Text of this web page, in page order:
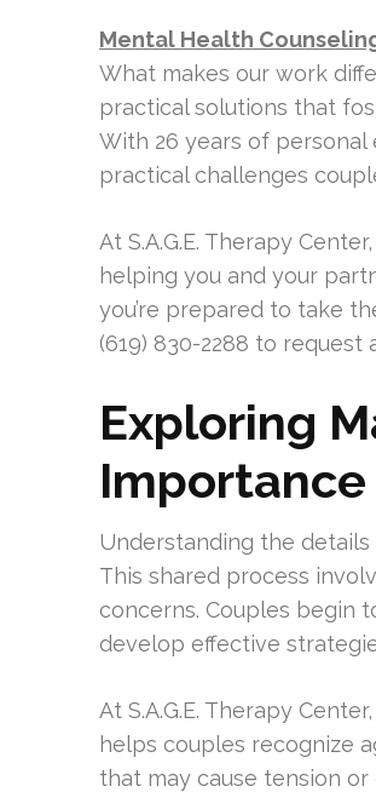
Mental Health
What makes our work
practical solutions that
With 26 years of
practical challenges
At S.A.G.E. Therapy
helping you and your
you’re prepared to take
(619) 830-2288 to request
Exploring
Importance
Understanding the
This shared process
concerns. Couples begin
develop effective
At S.A.G.E. Therapy
helps couples recognize
that may cause tension